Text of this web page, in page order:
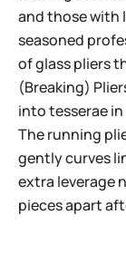
and those with
seasoned
of glass pliers
(Breaking)
into tesserae
The running
gently curves
extra leverage
pieces apart